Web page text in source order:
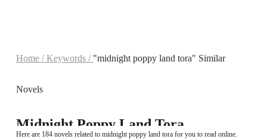
Home /Keywords / "midnight poppy land tora" Similar
Novels
Midnight Poppy Land Tora
Here are 184 novels related to midnight poppy land tora for you to read online.